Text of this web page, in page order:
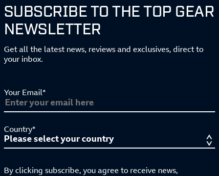
SUBSCRIBE TO THE TOP GEAR
NEWSLETTER
Get all the latest news, reviews and exclusives, direct to
your inbox.
Your Email*
Country*
By clicking subscribe, you agree to receive news,